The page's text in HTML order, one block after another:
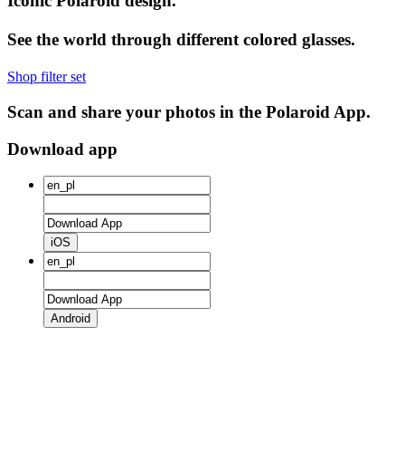
See the world through different colored glasses.
Shop filter set
Scan and share your photos in the Polaroid App.
Download app
iOS
Android